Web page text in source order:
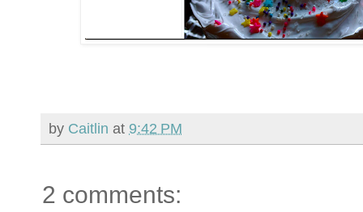
by Caitlin at 9:42 PM
2 comments: